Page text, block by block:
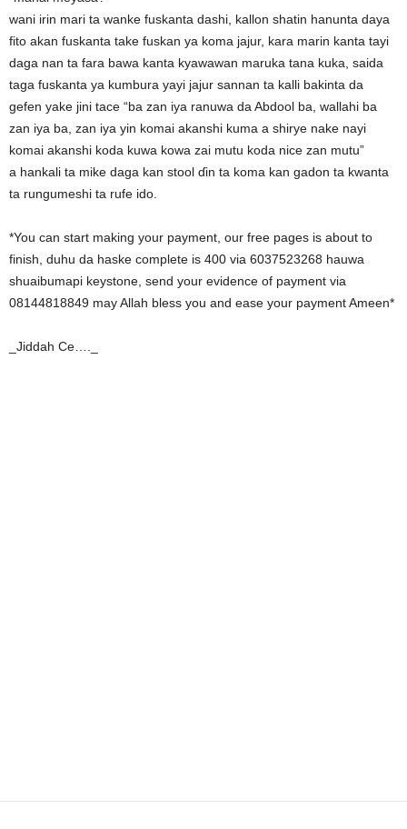
wani irin mari ta wanke fuskanta dashi, kallon shatin hanunta daya
fito akan fuskanta take fuskan ya koma jajur, kara marin kanta tayi
daga nan ta fara bawa kanta kyawawan maruka tana kuka, saida
taga fuskanta ya kumbura yayi jajur sannan ta kalli bakinta da
gefen yake jini tace “ba zan iya ranuwa da Abdool ba, wallahi ba
zan iya ba, zan iya yin komai akanshi kuma a shirye nake nayi
komai akanshi koda kuwa kowa zai mutu koda nice zan mutu”
a hankali ta mike daga kan stool ɗin ta koma kan gadon ta kwanta
ta rungumeshi ta rufe ido.
*You can start making your payment, our free pages is about to
finish, duhu da haske complete is 400 via 6037523268 hauwa
shuaibumapi keystone, send your evidence of payment via
08144818849 may Allah bless you and ease your payment Ameen*
_Jiddah Ce…._